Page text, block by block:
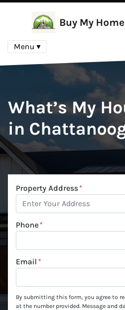
Buy My
Menu ▾
What’s My
in
Property Address*
Phone*
Email *
By submitting this form, you agree to
at the number provided. Message and